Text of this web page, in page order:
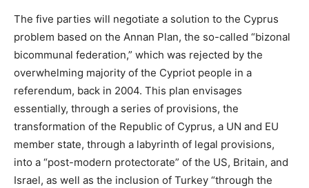
The five parties will negotiate a solution to the Cyprus
problem based on the Annan Plan, the so-called “bizonal
bicommunal federation,” which was rejected by the
overwhelming majority of the Cypriot people in a
referendum, back in 2004. This plan envisages
essentially, through a series of provisions, the
transformation of the Republic of Cyprus, a UN and EU
member state, through a labyrinth of legal provisions,
into a “post-modern protectorate” of the US, Britain, and
Israel, as well as the inclusion of Turkey “through the